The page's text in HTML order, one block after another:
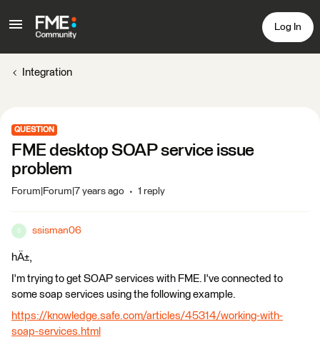
Log In
Integration
QUESTION
FME desktop SOAP service issue
problem
Forum|Forum|7 years ago 1 reply
S ssisman06
hÄ±,
I'm trying to get SOAP services with FME. I've connected to
some soap services using the following example.
https://knowledge.safe.com/articles/45314/working-with-
soap-services.html